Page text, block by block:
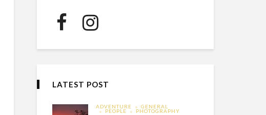
LATEST POST
ADVENTURE GENERAL
PEOPLE PHOTOGRAPHY